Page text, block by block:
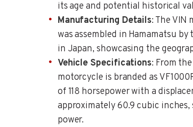
its age and potential historical
Manufacturing Details: The
was assembled in Hamamatsu by
in Japan, showcasing the
Vehicle Specifications: From
motorcycle is branded as
of 118 horsepower with a
approximately 60.9 cubic
power.